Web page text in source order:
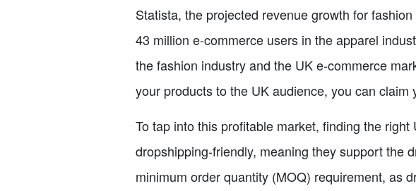
Statista, the projected revenue growth for
43 million e-commerce users in the apparel
the fashion industry and the UK e-commerce
your products to the UK audience, you can
To tap into this profitable market, finding the
dropshipping-friendly, meaning they support the
minimum order quantity (MOQ) requirement, as